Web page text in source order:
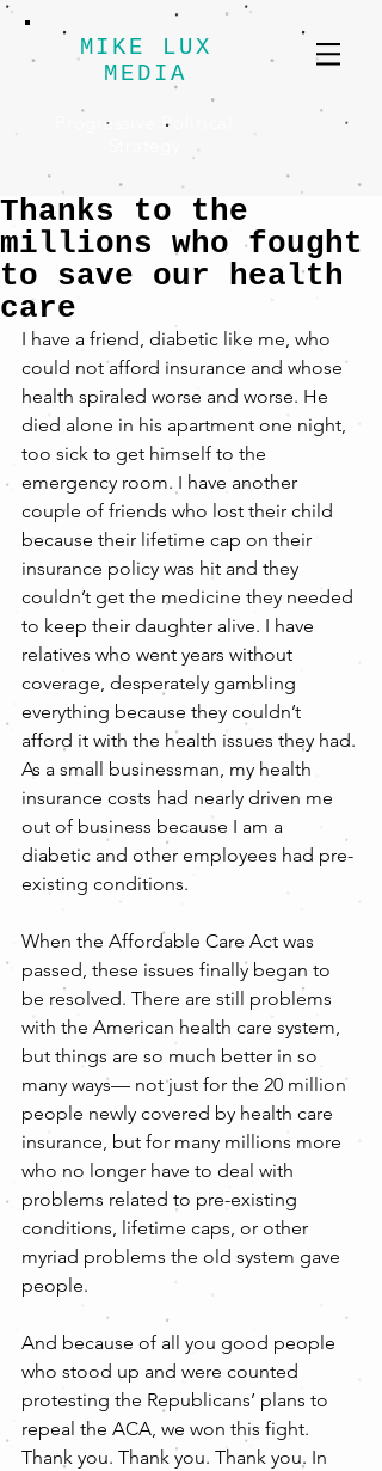
MIKE LUX
MEDIA
Progressive Political
Thanks to the
millions who fought
to save our health
care
I have a friend, diabetic like me, who
could not afford insurance and whose
health spiraled worse and worse. He
died alone in his apartment one night,
too sick to get himself to the
emergency room. I have another
couple of friends who lost their child
because their lifetime cap on their
insurance policy was hit and they
couldn’t get the medicine they needed
to keep their daughter alive. I have
relatives who went years without
coverage, desperately gambling
everything because they couldn’t
afford it with the health issues they had.
As a small businessman, my health
insurance costs had nearly driven me
out of business because I am a
diabetic and other employees had pre-
existing conditions.
When the Affordable Care Act was
passed, these issues finally began to
be resolved. There are still problems
with the American health care system,
but things are so much better in so
many ways— not just for the 20 million
people newly covered by health care
insurance, but for many millions more
who no longer have to deal with
problems related to pre-existing
conditions, lifetime caps, or other
myriad problems the old system gave
people.
And because of all you good people
who stood up and were counted
protesting the Republicans’ plans to
repeal the ACA, we won this fight.
Thank you. Thank you. Thank you. In